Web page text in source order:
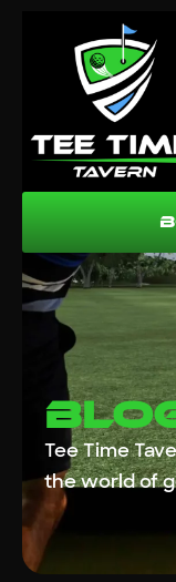
Tee Time
the world of